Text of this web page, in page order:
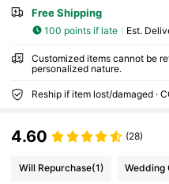
Free Shipping
100 points if late ​Est.
Customized items cannot be
personalized nature.
4.60 (28)
Will Repurchase(1) Wedding